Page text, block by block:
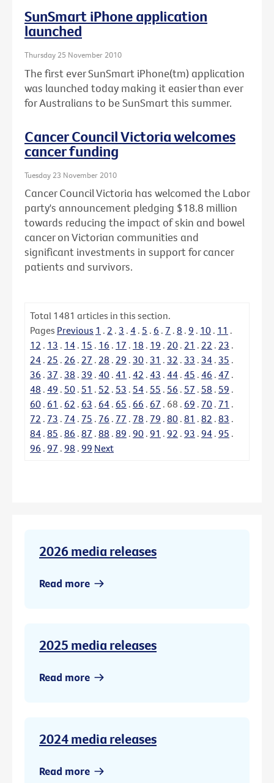
SunSmart iPhone application
launched
Thursday 25 November 2010
The first ever SunSmart iPhone(tm) application
was launched today making it easier than ever
for Australians to be SunSmart this summer.
Cancer Council Victoria welcomes
cancer funding
Tuesday 23 November 2010
Cancer Council Victoria has welcomed the Labor
party's announcement pledging $18.8 million
towards reducing the impact of skin and bowel
cancer on Victorian communities and
significant investments in support for cancer
patients and survivors.
Total 1481 articles in this section.
Pages Previous 1 . 2 . 3 . 4 . 5 . 6 . 7 . 8 . 9 . 10 . 11 .
12 . 13 . 14 . 15 . 16 . 17 . 18 . 19 . 20 . 21 . 22 . 23 .
24 . 25 . 26 . 27 . 28 . 29 . 30 . 31 . 32 . 33 . 34 . 35 .
36 . 37 . 38 . 39 . 40 . 41 . 42 . 43 . 44 . 45 . 46 . 47 .
48 . 49 . 50 . 51 . 52 . 53 . 54 . 55 . 56 . 57 . 58 . 59 .
60 . 61 . 62 . 63 . 64 . 65 . 66 . 67 . 68 . 69 . 70 . 71 .
72 . 73 . 74 . 75 . 76 . 77 . 78 . 79 . 80 . 81 . 82 . 83 .
84 . 85 . 86 . 87 . 88 . 89 . 90 . 91 . 92 . 93 . 94 . 95 .
96 . 97 . 98 . 99 Next
2026 media releases
Read more
2025 media releases
Read more
2024 media releases
Read more